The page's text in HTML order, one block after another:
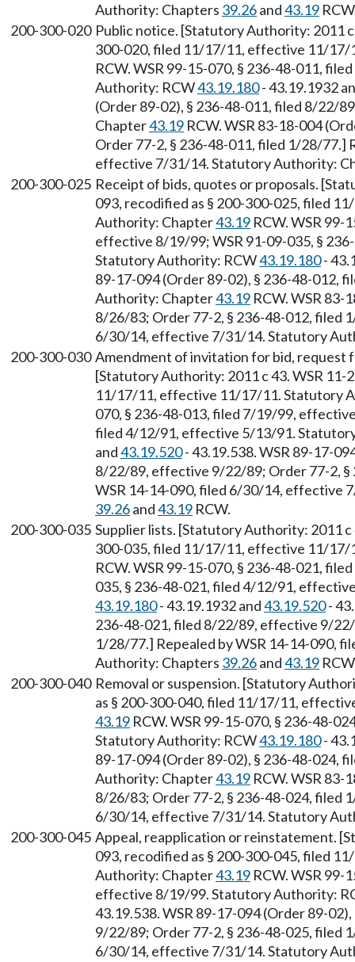
Authority: Chapters 39.26and43.19
200-300-020 Public notice. [Statutory Authority: 2011
300-020, filed 11/17/11, effective 11/
RCW. WSR 99-15-070, § 236-48-011,
Authority: RCW43.19.180- 43.19.1932
(Order 89-02), § 236-48-011, filed 8/22/
Chapter43.19 RCW. WSR 83-18-004
Order 77-2, § 236-48-011, filed 1/28/77.]
effective 7/31/14. Statutory Authority:
200-300-025 Receipt of bids, quotes or proposals.
093, recodified as § 200-300-025, filed
Authority: Chapter43.19 RCW. WSR 99-
effective 8/19/99; WSR 91-09-035, §
Statutory Authority: RCW43.19.180-
89-17-094 (Order 89-02), § 236-48-
Authority: Chapter43.19 RCW. WSR 83-
8/26/83; Order 77-2, § 236-48-012, filed
6/30/14, effective 7/31/14. Statutory
200-300-030 Amendment of invitation for bid, request
[Statutory Authority: 2011 c 43. WSR 11-
11/17/11, effective 11/17/11. Statutory
070, § 236-48-013, filed 7/19/99,
filed 4/12/91, effective 5/13/91.
and43.19.520- 43.19.538. WSR 89-17-
8/22/89, effective 9/22/89; Order 77-2,
WSR 14-14-090, filed 6/30/14, effective
39.26and43.19 RCW.
200-300-035 Supplier lists. [Statutory Authority: 2011
300-035, filed 11/17/11, effective 11/
RCW. WSR 99-15-070, § 236-48-021,
035, § 236-48-021, filed 4/12/91,
43.19.180- 43.19.1932 and43.19.520-
236-48-021, filed 8/22/89, effective 9/
1/28/77.] Repealed by WSR 14-14-090,
Authority: Chapters 39.26and43.19
200-300-040 Removal or suspension. [Statutory
as § 200-300-040, filed 11/17/11,
43.19 RCW. WSR 99-15-070, § 236-48-
Statutory Authority: RCW43.19.180-
89-17-094 (Order 89-02), § 236-48-
Authority: Chapter43.19 RCW. WSR 83-
8/26/83; Order 77-2, § 236-48-024, filed
6/30/14, effective 7/31/14. Statutory
200-300-045 Appeal, reapplication or reinstatement.
093, recodified as § 200-300-045, filed
Authority: Chapter43.19 RCW. WSR 99-
effective 8/19/99. Statutory Authority:
43.19.538. WSR 89-17-094 (Order 89-
9/22/89; Order 77-2, § 236-48-025, filed
6/30/14, effective 7/31/14. Statutory